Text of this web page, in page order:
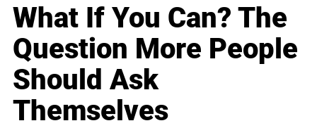
What If You Can? The
Question More People
Should Ask
Themselves